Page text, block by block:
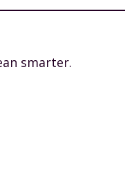
smarter.